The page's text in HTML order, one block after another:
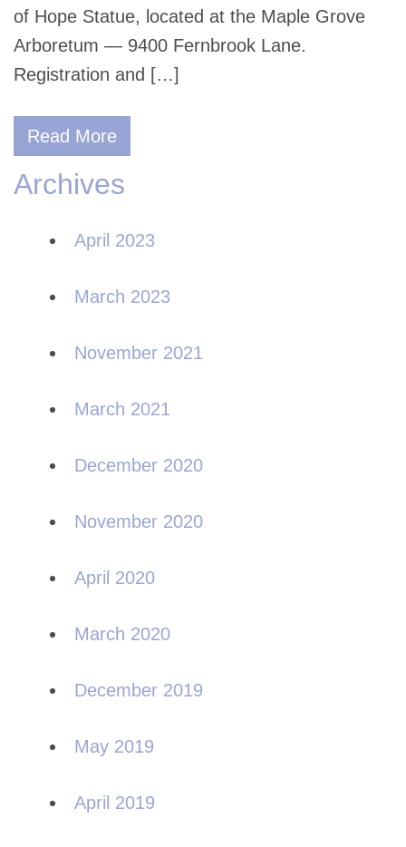
of Hope Statue, located at the Maple Grove
Arboretum — 9400 Fernbrook Lane.
Registration and […]
Read More
Archives
April 2023
March 2023
November 2021
March 2021
December 2020
November 2020
April 2020
March 2020
December 2019
May 2019
April 2019